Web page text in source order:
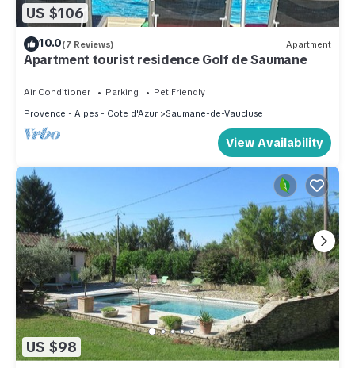
US $106
10.0(7 Reviews) Apartment
Apartment tourist residence Golf de Saumane
Air Conditioner Parking
Pet Friendly
Provence - Alpes - Cote d'Azur
Saumane-de-Vaucluse
View Availability
US $98